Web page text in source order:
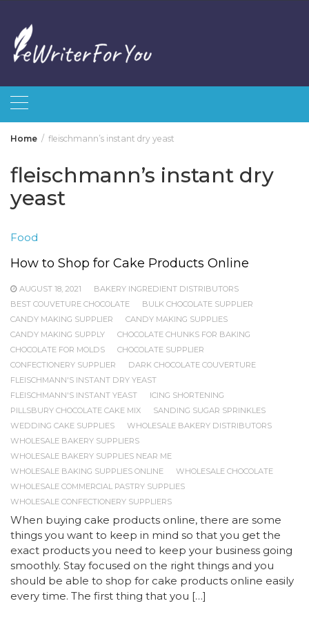
content
Home fleischmann’s instant dry yeast
fleischmann’s instant dry
yeast
Food
How to Shop for Cake Products Online
AUGUST 18, 2021
BAKERY INGREDIENT DISTRIBUTORS
BEST COUVETURE CHOCOLATE
BULK CHOCOLATE SUPPLIER
CANDY MAKING SUPPLIER
CANDY MAKING SUPPLIES
CANDY MAKING SUPPLY
CHOCOLATE CHUNKS FOR BAKING
CHOCOLATE FOR MOLDS
CHOCOLATE SUPPLIER
CONFECTIONERY SUPPLIER
DARK CHOCOLATE COUVERTURE
FLEISCHMANN'S INSTANT DRY YEAST
FLEISCHMANN'S INSTANT YEAST
ICING SHORTENING
PILLSBURY CHOCOLATE CAKE MIX
SANDING SUGAR SPRINKLES
WEDDING CAKE SUPPLIES
WHOLESALE BAKERY DISTRIBUTORS
WHOLESALE BAKERY SUPPLIERS
WHOLESALE BAKERY SUPPLIES NEAR ME
WHOLESALE BAKING SUPPLIES ONLINE
WHOLESALE CHOCOLATE
WHOLESALE COMMERCIAL PASTRY SUPPLIES
WHOLESALE CONFECTIONERY SUPPLIERS
When buying cake products online, there are some
things you want to keep in mind so that you get the
exact products you need to keep your business going
smoothly. Stay focused on the right things and you
should be able to shop for cake products online easily
every time. The first thing that you […]